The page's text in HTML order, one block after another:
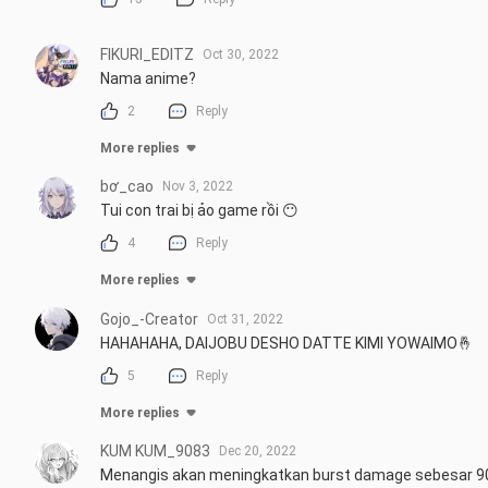
FIKURI_EDITZ Oct 30, 2022
Nama anime?
2 Reply
More replies
bơ_cao Nov 3, 2022
Tui con trai bị ảo game rồi 😶
4 Reply
More replies
Gojo_-Creator Oct 31, 2022
HAHAHAHA, DAIJOBU DESHO DATTE KIMI YOWAIMO🤞
5 Reply
More replies
KUM KUM_9083 Dec 20, 2022
Menangis akan meningkatkan burst damage sebesar